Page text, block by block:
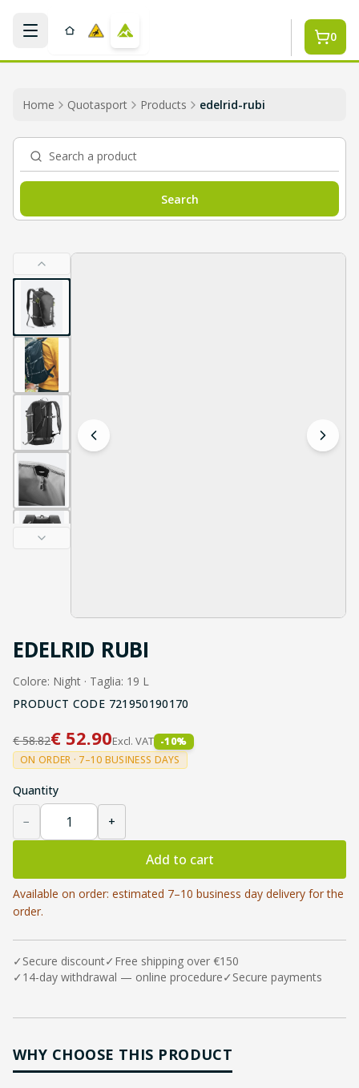
0
Home Quotasport Products edelrid-rubi
Search a product
Search
EDELRID RUBI
Colore: Night · Taglia: 19 L
PRODUCT CODE 721950190170
€58.82€ 52.90Excl. VAT -10%
ON ORDER · 7–10 BUSINESS DAYS
Quantity
− +
Add to cart
Available on order: estimated 7–10 business day delivery for the
order.
✓ Secure discount✓ Free shipping over €150
✓ 14-day withdrawal — online procedure✓ Secure payments
WHY CHOOSE THIS PRODUCT